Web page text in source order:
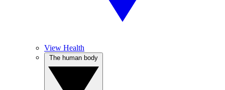
View Health